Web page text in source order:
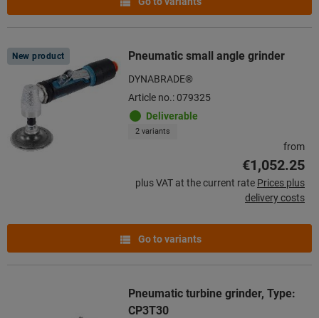
New product Pneumatic small angle grinder
DYNABRADE®
Article no.: 079325
Deliverable
2 variants
from
€1,052.25
plus VAT at the current rate Prices plus
delivery costs
Go to variants
Pneumatic turbine grinder, Type:
CP3T30